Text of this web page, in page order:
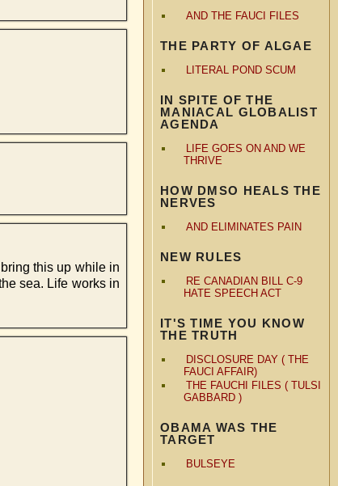
AND THE FAUCI FILES
THE PARTY OF ALGAE
LITERAL POND SCUM
IN SPITE OF THE
MANIACAL GLOBALIST
AGENDA
LIFE GOES ON AND WE
THRIVE
HOW DMSO HEALS THE
NERVES
AND ELIMINATES PAIN
NEW RULES
RE CANADIAN BILL C-9
HATE SPEECH ACT
IT'S TIME YOU KNOW
THE TRUTH
DISCLOSURE DAY ( THE
FAUCI AFFAIR)
THE FAUCHI FILES ( TULSI
GABBARD )
OBAMA WAS THE
TARGET
BULSEYE
this up while in
sea. Life works in